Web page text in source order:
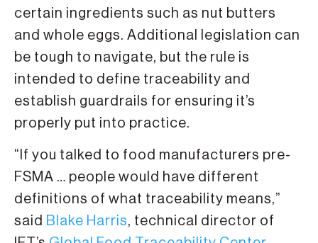
certain ingredients such as nut butters
and whole eggs. Additional legislation can
be tough to navigate, but the rule is
intended to define traceability and
establish guardrails for ensuring it’s
properly put into practice.
“If you talked to food manufacturers pre-
FSMA … people would have different
definitions of what traceability means,”
said Blake Harris, technical director of